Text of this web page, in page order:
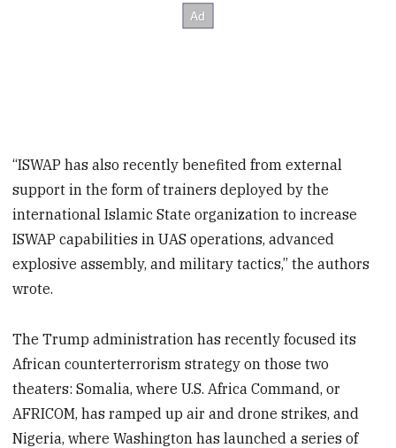
“ISWAP has also recently benefited from external
support in the form of trainers deployed by the
international Islamic State organization to increase
ISWAP capabilities in UAS operations, advanced
explosive assembly, and military tactics,” the authors
wrote.
The Trump administration has recently focused its
African counterterrorism strategy on those two
theaters: Somalia, where U.S. Africa Command, or
AFRICOM, has ramped up air and drone strikes, and
Nigeria, where Washington has launched a series of